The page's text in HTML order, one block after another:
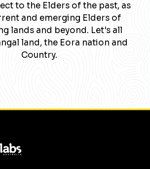
to the Elders of the past, as
and emerging Elders of
lands and beyond. Let's all
land, the Eora nation and
Country.